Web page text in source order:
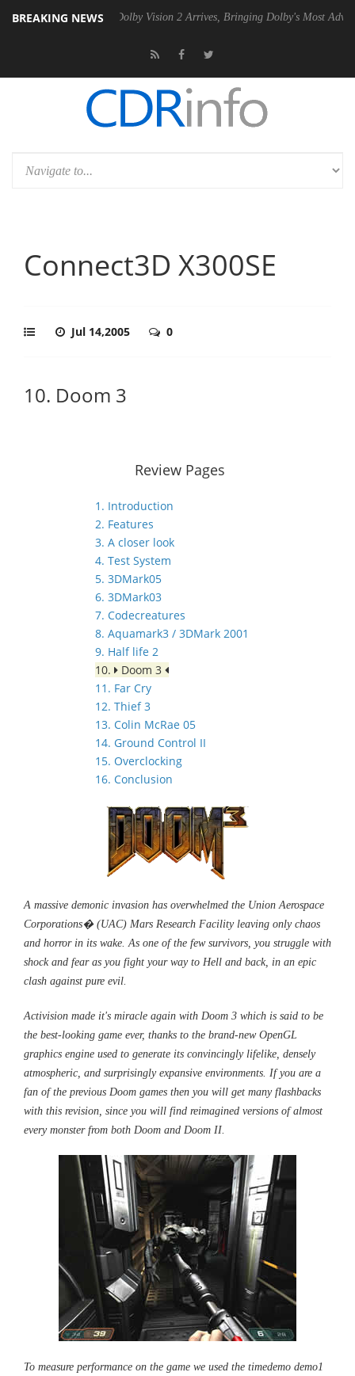
BREAKING NEWS
PSU Dolby Vision 2 Arrives, Bringing Dolby's Most Advanced
Connect3D X300SE
Jul 14,2005 0
10. Doom 3
Review Pages
1. Introduction
2. Features
3. A closer look
4. Test System
5. 3DMark05
6. 3DMark03
7. Codecreatures
8. Aquamark3 / 3DMark 2001
9. Half life 2
10.
Doom 3
11. Far Cry
12. Thief 3
13. Colin McRae 05
14. Ground Control II
15. Overclocking
16. Conclusion
A massive demonic invasion has overwhelmed the Union Aerospace
Corporations� (UAC) Mars Research Facility leaving only chaos
and horror in its wake. As one of the few survivors, you struggle with
shock and fear as you fight your way to Hell and back, in an epic
clash against pure evil.
Activision made it's miracle again with Doom 3 which is said to be
the best-looking game ever, thanks to the brand-new OpenGL
graphics engine used to generate its convincingly lifelike, densely
atmospheric, and surprisingly expansive environments. If you are a
fan of the previous Doom games then you will get many flashbacks
with this revision, since you will find reimagined versions of almost
every monster from both Doom and Doom II.
To measure performance on the game we used the timedemo demo1